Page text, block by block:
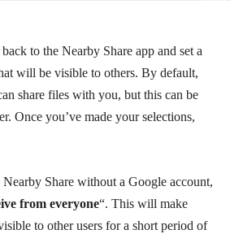
to the Nearby Share app and set a
will be visible to others. By default,
share files with you, but this can be
Once you’ve made your selections,
Share without a Google account,
from everyone“. This will make
to other users for a short period of